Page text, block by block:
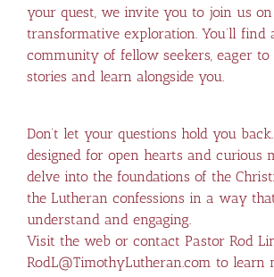
your quest, we invite you to join us
transformative exploration. You’ll find
community of fellow seekers, eager to
stories and learn alongside you.
Don’t let your questions hold you
designed for open hearts and curious
delve into the foundations of the
the Lutheran confessions in a way
understand and engaging.
Visit the web or contact Pastor Rod
RodL@TimothyLutheran.com to learn